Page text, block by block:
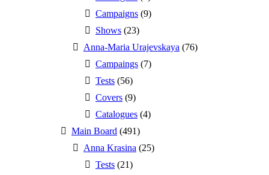
Campaigns (9)
Shows (23)
Anna-Maria Urajevskaya (76)
Campaings (7)
Tests (56)
Covers (9)
Catalogues (4)
Main Board (491)
Anna Krasina (25)
Tests (21)